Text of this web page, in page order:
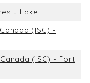
Lake
(ISC) -
(ISC) - Fort